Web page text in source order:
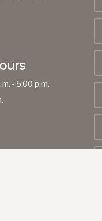
- 5:00 p.m.